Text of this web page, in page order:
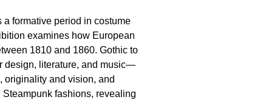
formative period in costume
examines how European
1810 and 1860. Gothic to
design, literature, and music—
originality and vision, and
fashions, revealing